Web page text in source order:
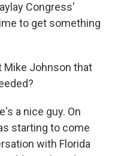
Congress'
to get something
Mike Johnson that
a nice guy. On
starting to come
with Florida